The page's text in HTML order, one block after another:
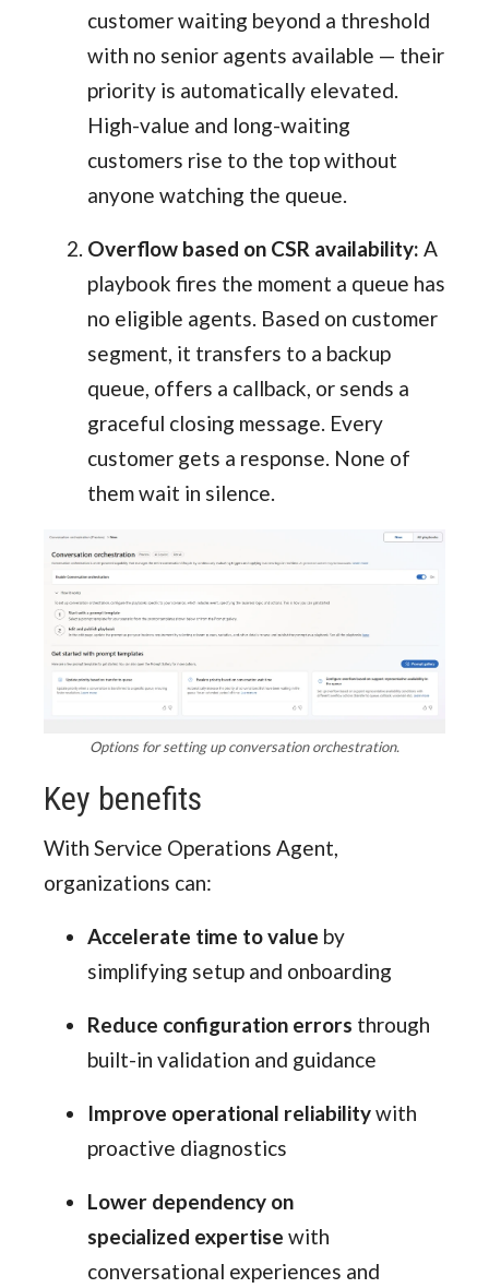
customer waiting beyond a threshold
with no senior agents available — their
priority is automatically elevated.
High-value and long-waiting
customers rise to the top without
anyone watching the queue.
Overflow based on CSR availability: A
playbook fires the moment a queue has
no eligible agents. Based on customer
segment, it transfers to a backup
queue, offers a callback, or sends a
graceful closing message. Every
customer gets a response. None of
them wait in silence.
Options for setting up conversation orchestration.
Key benefits
With Service Operations Agent,
organizations can:
Accelerate time to value by
simplifying setup and onboarding
Reduce configuration errors through
built-in validation and guidance
Improve operational reliabilitywith
proactive diagnostics
Lower dependency on
specialized expertise with
conversational experiences and